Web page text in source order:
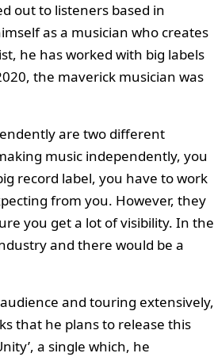
out to listeners based in
as a musician who creates
he has worked with big labels
the maverick musician was
are two different
music independently, you
record label, you have to work
from you. However, they
you get a lot of visibility. In the
and there would be a
and touring extensively,
that he plans to release this
a single which, he